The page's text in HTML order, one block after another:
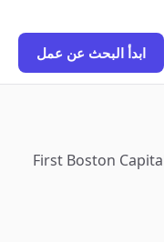
ابدأ البحث عن عمل
First Boston